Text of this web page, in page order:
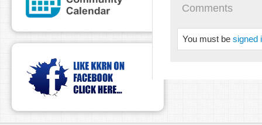
Comments
You must be signed